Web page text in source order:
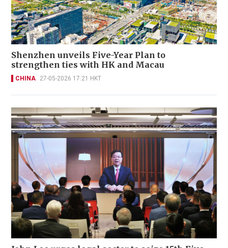
Shenzhen unveils Five-Year Plan to
strengthen ties with HK and Macau
CHINA 27-05-2026 17:21 HKT